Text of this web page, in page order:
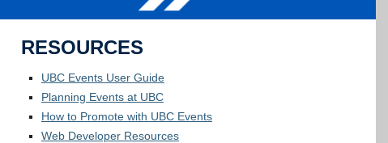
RESOURCES
UBC Events User Guide
Planning Events at UBC
How to Promote with UBC Events
Web Developer Resources